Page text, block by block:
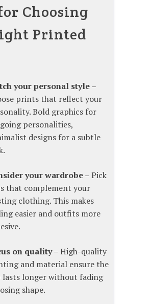
Choosing
Printed
your personal style–
prints that reflect your
Bold graphics for
personalities,
designs for a subtle
your wardrobe– Pick
that complement your
clothing. This makes
easier and outfits more
on quality– High-quality
and material ensure the
lasts longer without fading
shape.